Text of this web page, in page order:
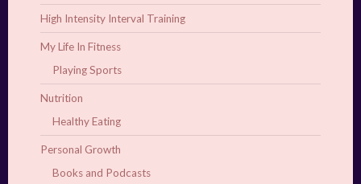
High Intensity Interval Training
My Life In Fitness
Playing Sports
Nutrition
Healthy Eating
Personal Growth
Books and Podcasts